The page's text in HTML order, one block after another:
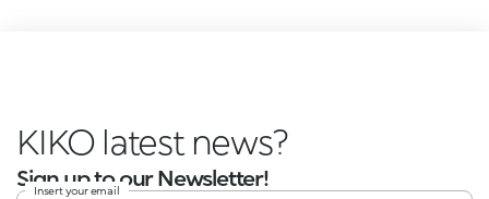
KIKO latest news?
Sign up to our Newsletter!
Insert your email